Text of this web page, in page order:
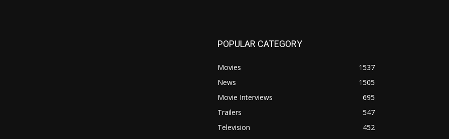
POPULAR CATEGORY
Movies
1537
News
1505
Movie Interviews
695
Trailers
547
Television
452